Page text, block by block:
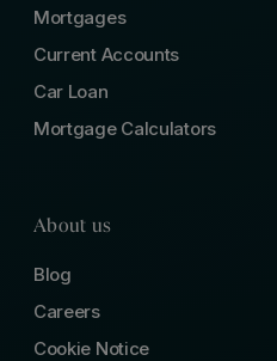
Mortgages
Current Accounts
Car Loan
Mortgage Calculators
About us
Blog
Careers
Cookie Notice